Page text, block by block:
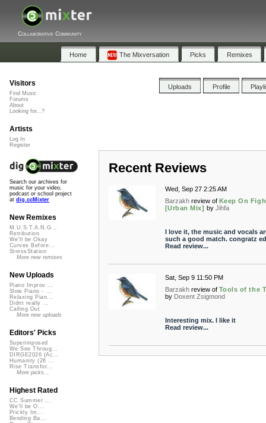
Collaborative Community
Home The Mixversation Picks Remixes
Uploads Profile
Recent Reviews
Wed, Sep 27 2:25 AM
Barzakh review of Keep On
[Urban Mix] by Jihfa
I love it, the music and vocals
such a good match. congratz
Read review...
Sat, Sep 9 11:50 PM
Barzakh review of Tools of the
by Doxent Zsigmond
Interesting mix. I like it
Read review...
Visitors
Find Music
Forums
About
Looking for...?
Artists
Log In
Register
Search our archives for
music for your video,
podcast or school project
at dig.ccMixter
New Remixes
M.U.S.T.A.N.G...
Retribution
We'll be Okay
Curves Before...
StressStation
More new remixes
New Uploads
Piano Improv ...
Slow Piano - ...
Relaxing Pian...
Didnt really ...
Calling Out
More new uploads
Editors' Picks
Superimposed
We See Throug...
DIRGE2026 (Ac...
Humanity (26 ...
Rise Transfor...
More picks...
Highest Rated
CC Summer ...
We'll be O...
Prickly Im...
Bending Ba...